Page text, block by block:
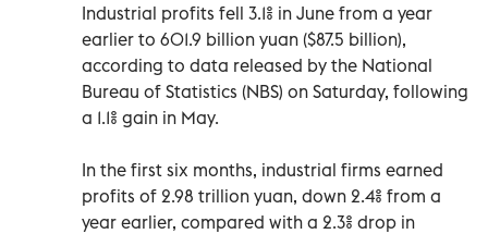
Industrial profits fell 3.1% in June from a year
earlier to 601.9 billion yuan ($87.5 billion),
according to data released by the National
Bureau of Statistics (NBS) on Saturday, following
a 1.1% gain in May.
In the first six months, industrial firms earned
profits of 2.98 trillion yuan, down 2.4% from a
year earlier, compared with a 2.3% drop in